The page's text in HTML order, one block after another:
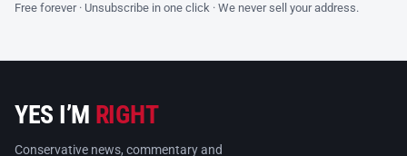
Free forever · Unsubscribe in one click · We never sell your address.
YES I’M RIGHT
Conservative news, commentary and